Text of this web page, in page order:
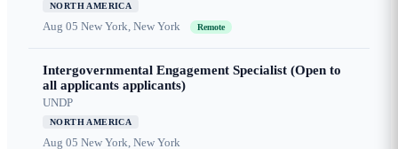
NORTH AMERICA
Aug 05 New York, New York Remote
Intergovernmental Engagement Specialist (Open to
all applicants applicants)
UNDP
NORTH AMERICA
Aug 05 New York, New York